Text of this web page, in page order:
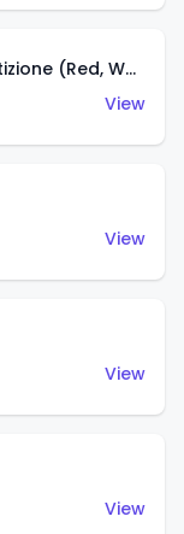
Ferrari 365 GTB4 Competizione (Red, White, Blue)
View
View
View
View